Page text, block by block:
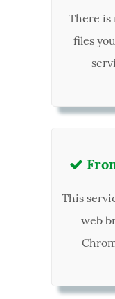
There is
files

This
web